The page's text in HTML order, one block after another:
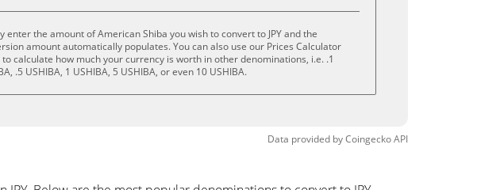
enter the amount of American Shiba you wish to convert to JPY and the
amount automatically populates. You can also use our Prices Calculator
to calculate how much your currency is worth in other denominations, i.e. .1
.5 USHIBA, 1 USHIBA, 5 USHIBA, or even 10 USHIBA.
Data provided byCoingeckoAPI